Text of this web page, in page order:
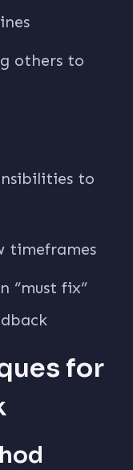
others to
to
timeframes
“must fix”
for